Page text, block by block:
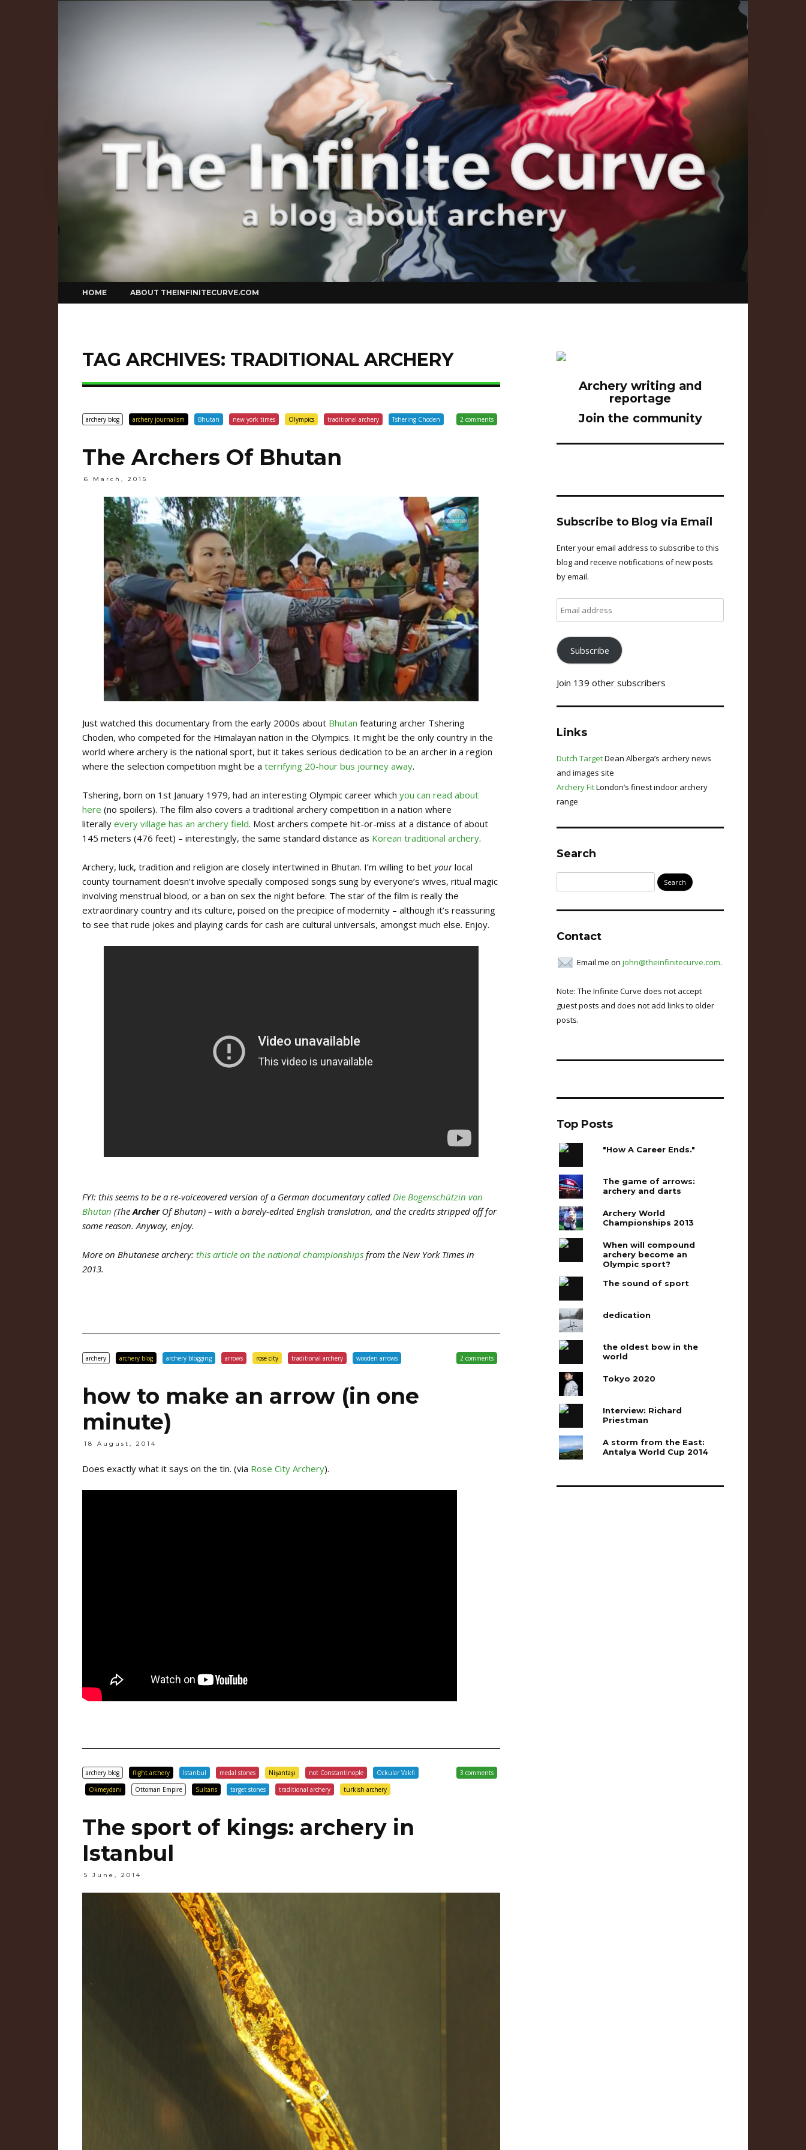
The Infinite Curve
to
content
HOME ABOUT THEINFINITECURVE.COM
TAG ARCHIVES: TRADITIONAL ARCHERY
2 comments
archery blog archery journalism Bhutan new york times Olympics traditional archery Tshering Choden
The Archers Of Bhutan
6 March, 2015
Just watched this documentary from the early 2000s about Bhutan featuring archer Tshering
Choden, who competed for the Himalayan nation in the Olympics. It might be the only country in the
world where archery is the national sport, but it takes serious dedication to be an archer in a region
where the selection competition might be a terrifying 20-hour bus journey away.
Tshering, born on 1st January 1979, had an interesting Olympic career which you can read about
here (no spoilers). The film also covers a traditional archery competition in a nation where
literally every village has an archery field. Most archers compete hit-or-miss at a distance of about
145 meters (476 feet) – interestingly, the same standard distance as Korean traditional archery.
Archery, luck, tradition and religion are closely intertwined in Bhutan. I’m willing to bet yourlocal
county tournament doesn’t involve specially composed songs sung by everyone’s wives, ritual magic
involving menstrual blood, or a ban on sex the night before. The star of the film is really the
extraordinary country and its culture, poised on the precipice of modernity – although it’s reassuring
to see that rude jokes and playing cards for cash are cultural universals, amongst much else. Enjoy.
FYI: this seems to be a re-voiceovered version of a German documentary called Die Bogenschützin von
Bhutan (TheArcherOf Bhutan) – with a barely-edited English translation, and the credits stripped off for
some reason. Anyway, enjoy.
More on Bhutanese archery: this article on the national championships from the New York Times in
2013.
2 comments
archery archery blog archery blogging arrows rose city traditional archery wooden arrows
how to make an arrow (in one
minute)
18 August, 2014
Does exactly what it says on the tin. (via Rose City Archery).
3 comments
archery blog flight archery Istanbul medal stones Nişantaşı not Constantinople
Ockular Vakfi
Okmeydanı
Ottoman Empire Sultans target stones traditional archery turkish archery
The sport of kings: archery in
Istanbul
5 June, 2014
Archery writing and
reportage
Join the community
Subscribe to Blog via Email
Enter your email address to subscribe to this
blog and receive notifications of new posts
by email.
address
Subscribe
Join 139 other subscribers
Links
Dutch TargetDean Alberga’s archery news
and images site
Archery FitLondon’s finest indoor archery
range
Search
for:
Contact
Email me on john@theinfinitecurve.com.
Note: The Infinite Curve does not accept
guest posts and does not add links to older
posts.
Top Posts
"How A Career Ends."
The game of arrows:
archery and darts
Archery World
Championships 2013
When will compound
archery become an
Olympic sport?
The sound of sport
dedication
the oldest bow in the
world
Tokyo 2020
Interview: Richard
Priestman
A storm from the East:
Antalya World Cup 2014